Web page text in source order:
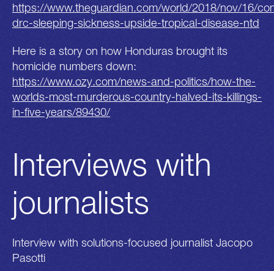
https://www.theguardian.com/world/2018/nov/16/
drc-sleeping-sickness-upside-tropical-disease-ntd
Here is a story on how Honduras brought its
homicide numbers down:
https://www.ozy.com/news-and-politics/how-the-
worlds-most-murderous-country-halved-its-killings-
in-five-years/89430/
Interviews with
journalists
Interview with solutions-focused journalist Jacopo
Pasotti